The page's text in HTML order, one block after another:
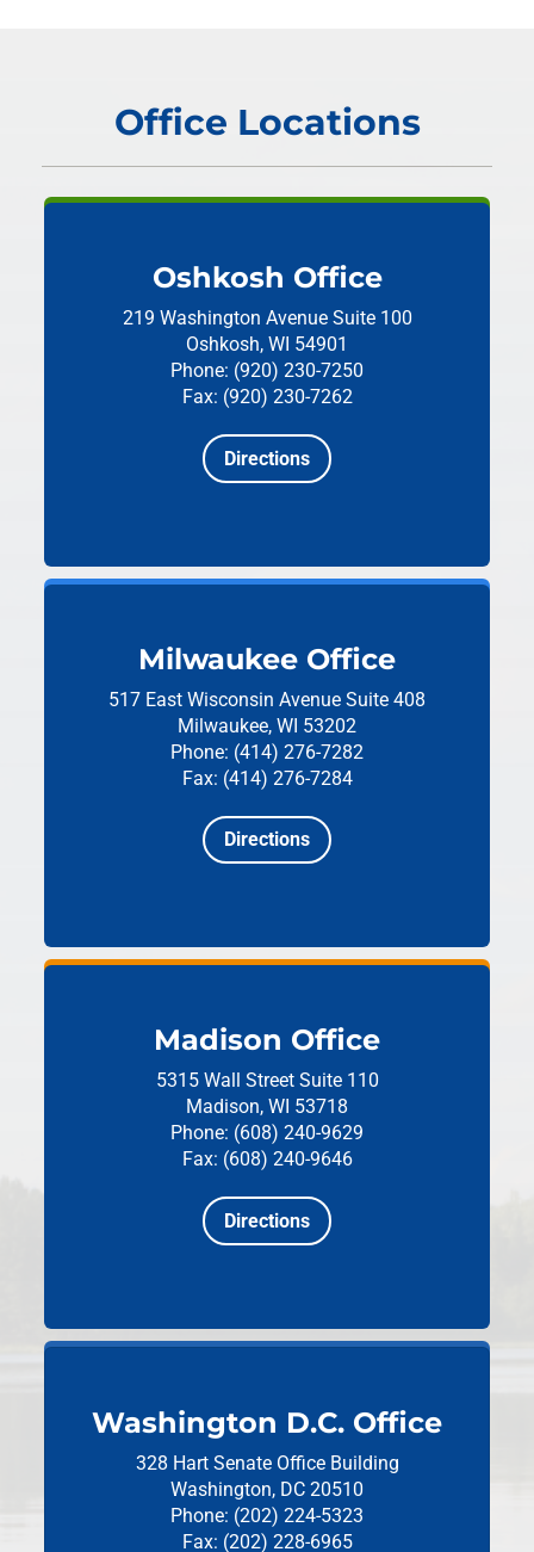
Office Locations
Oshkosh Office
219 Washington Avenue Suite 100
Oshkosh, WI 54901
Phone: (920) 230-7250
Fax: (920) 230-7262
Directions
Milwaukee Office
517 East Wisconsin Avenue Suite 408
Milwaukee, WI 53202
Phone: (414) 276-7282
Fax: (414) 276-7284
Directions
Madison Office
5315 Wall Street Suite 110
Madison, WI 53718
Phone: (608) 240-9629
Fax: (608) 240-9646
Directions
Washington D.C. Office
328 Hart Senate Office Building
Washington, DC 20510
Phone: (202) 224-5323
Fax: (202) 228-6965